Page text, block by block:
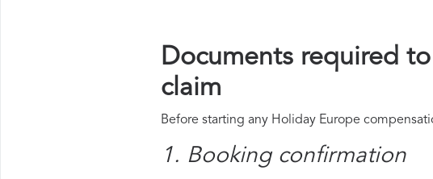
Documents required
claim
Before starting any Holiday Europe
1. Booking confirmation